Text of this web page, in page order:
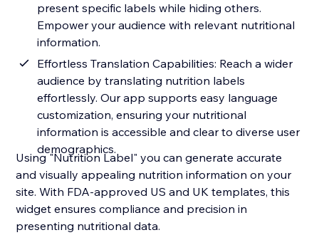
present specific labels while hiding others.
Empower your audience with relevant nutritional
information.
Effortless Translation Capabilities: Reach a wider
audience by translating nutrition labels
effortlessly. Our app supports easy language
customization, ensuring your nutritional
information is accessible and clear to diverse user
demographics.
Using "Nutrition Label" you can generate accurate
and visually appealing nutrition information on your
site. With FDA-approved US and UK templates, this
widget ensures compliance and precision in
presenting nutritional data.